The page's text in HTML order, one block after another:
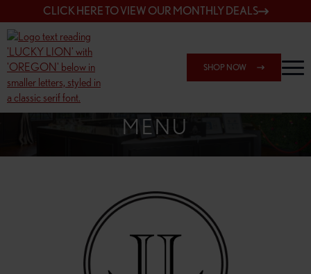
CLICK HERE TO VIEW OUR MONTHLY DEALS
SHOP NOW
SHOP 148TH & POWELL
MENU